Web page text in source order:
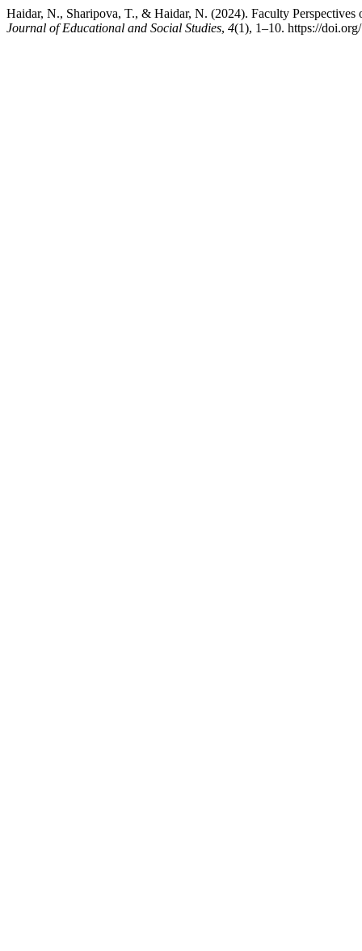
Haidar, N., Sharipova, T., & Haidar, N. (2024). Faculty
Journal of Educational and Social Studies, 4(1), 1–10. https://